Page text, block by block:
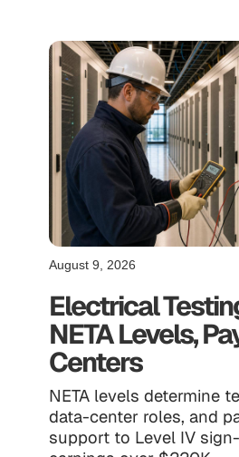
August 9, 2026
Electrical
NETA Levels,
Centers
NETA levels determine
data-center roles, and
support to Level IV